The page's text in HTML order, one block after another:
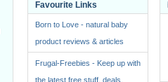
Favourite Links
Born to Love - natural baby
product reviews & articles
Frugal-Freebies - Keep up with
the latest free stuff, deals,